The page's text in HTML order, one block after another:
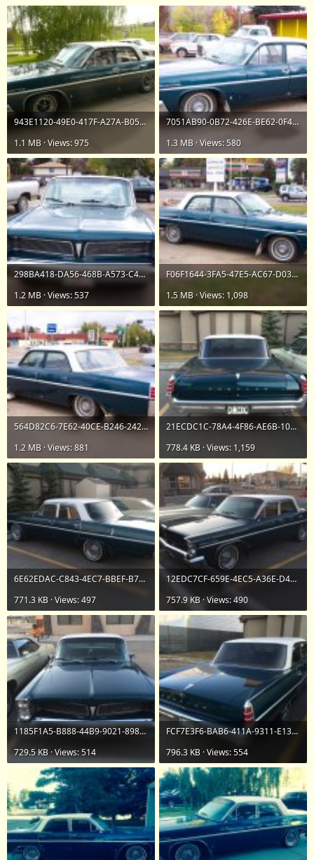
943E1120-49E0-417F-A27A-B05F3455141B.jpeg
1.1 MB · Views: 975
7051AB90-0B72-426E-BE62-0F47D62D76A3.jpeg
1.3 MB · Views: 580
298BA418-DA56-468B-A573-C4453A9C2F4A.jpeg
1.2 MB · Views: 537
F06F1644-3FA5-47E5-AC67-D03A012AEF74.jpeg
1.5 MB · Views: 1,098
564D82C6-7E62-40CE-B246-242B5901A508.jpeg
1.2 MB · Views: 881
21ECDC1C-78A4-4F86-AE6B-1031A34405A0.jpeg
778.4 KB · Views: 1,159
6E62EDAC-C843-4EC7-BBEF-B77AA786110D.jpeg
771.3 KB · Views: 497
12EDC7CF-659E-4EC5-A36E-D4A726E175B6.jpeg
757.9 KB · Views: 490
1185F1A5-B888-44B9-9021-898D26C23F33.jpeg
729.5 KB · Views: 514
FCF7E3F6-BAB6-411A-9311-E13BD3197B2F.jpeg
796.3 KB · Views: 554